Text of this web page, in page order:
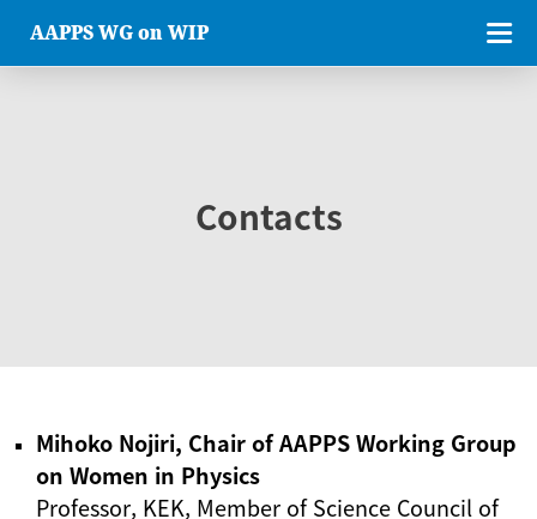
AAPPS WG on WIP
Contacts
Mihoko Nojiri, Chair of AAPPS Working Group
on Women in Physics
Professor, KEK, Member of Science Council of